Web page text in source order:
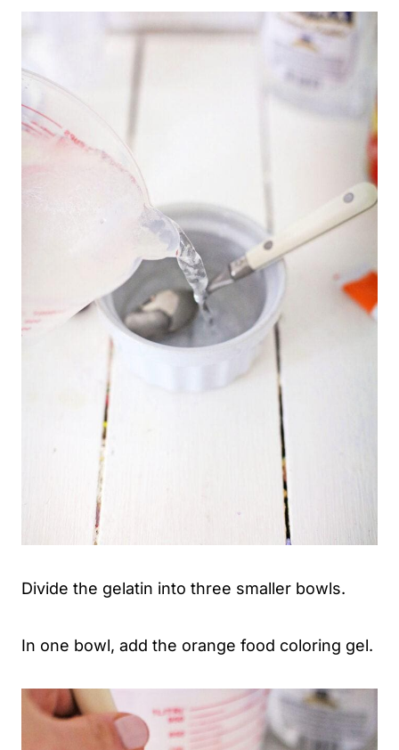
Divide the gelatin into three smaller bowls.
In one bowl, add the orange food coloring gel.